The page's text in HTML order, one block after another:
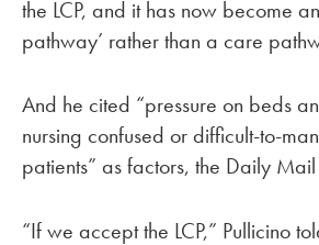
the LCP, and it has now become
pathway’ rather than a care
And he cited “pressure on beds
nursing confused or difficult-to-
patients” as factors, the Daily
“If we accept the LCP,” Pullicino